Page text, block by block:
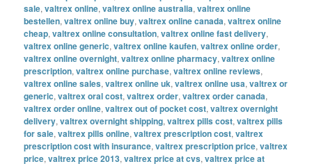
sale,valtrex online,valtrex online australia,valtrex online
bestellen,valtrex online buy,valtrex online canada,valtrex online
cheap,valtrex online consultation,valtrex online fast delivery,
valtrex online generic,valtrex online kaufen,valtrex online order,
valtrex online overnight,valtrex online pharmacy,valtrex online
prescription,valtrex online purchase,valtrex online reviews,
valtrex online sales,valtrex online uk,valtrex online usa,valtrex or
generic,valtrex oral cost,valtrex order,valtrex order canada,
valtrex order online,valtrex out of pocket cost,valtrex overnight
delivery,valtrex overnight shipping,valtrex pills cost,valtrex pills
for sale,valtrex pills online,valtrex prescription cost,valtrex
prescription cost with insurance,valtrex prescription price,valtrex
price,valtrex price 2013,valtrex price at cvs,valtrex price at